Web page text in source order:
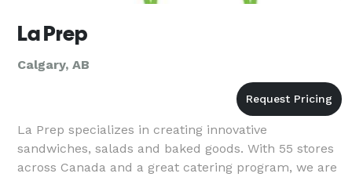
La Prep
Calgary, AB
La Prep specializes in creating innovative
sandwiches, salads and baked goods. With 55 stores
across Canada and a great catering program, we are